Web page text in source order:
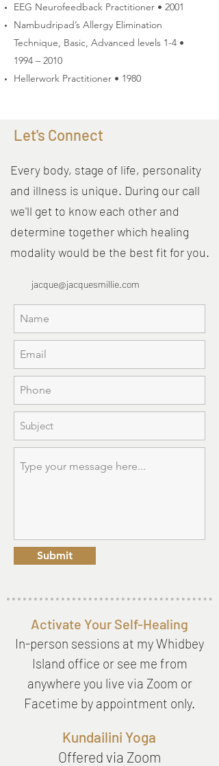
EEG Neurofeedback Practitioner • 2001
Nambudripad’s Allergy Elimination
Technique, Basic, Advanced levels 1-4 •
1994 – 2010
Hellerwork Practitioner • 1980
Let's Connect
Every body, stage of life, personality
and illness is unique. During our call
we'll get to know each other and
determine together which healing
modality would be the best fit for you.
jacque@jacquesmillie.com
Submit
Activate Your Self-Healing
In-person sessions at my Whidbey
Island office or see me from
anywhere you live via Zoom or
Facetime by appointment only.
Kundailini Yoga
Offered via Zoom